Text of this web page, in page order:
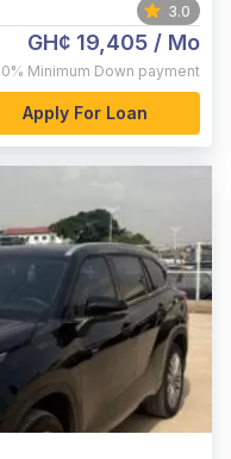
3.0
GH¢ 19,405 / Mo
Minimum Down payment
Apply For Loan